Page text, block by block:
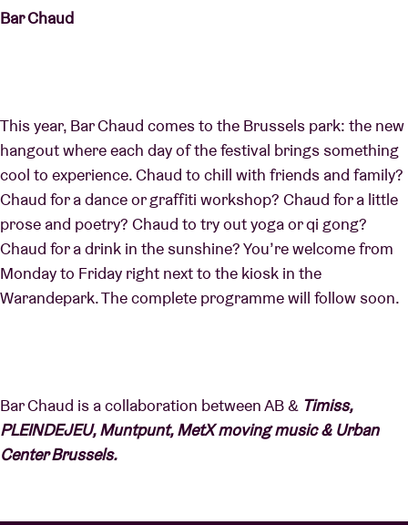
Bar Chaud
This year, Bar Chaud comes to the Brussels park: the new
hangout where each day of the festival brings something
cool to experience. Chaud to chill with friends and family?
Chaud for a dance or graffiti workshop? Chaud for a little
prose and poetry? Chaud to try out yoga or qi gong?
Chaud for a drink in the sunshine? You’re welcome from
Monday to Friday right next to the kiosk in the
Warandepark. The complete programme will follow soon.
Bar Chaud is a collaboration between AB & Timiss,
PLEINDEJEU, Muntpunt, MetX moving music & Urban
Center Brussels.